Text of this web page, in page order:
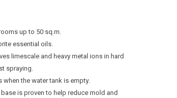
up to 50 sq.m.
essential oils.
limescale and heavy metal ions in hard
spraying.
the water tank is empty.
is proven to help reduce mold and